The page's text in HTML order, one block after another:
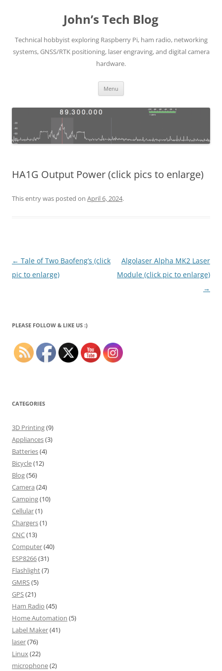
John’s Tech Blog
Technical hobbyist exploring Raspberry Pi, ham radio, networking
systems, GNSS/RTK positioning, laser engraving, and digital camera
hardware.
Menu
HA1G Output Power (click pics to enlarge)
This entry was posted on April 6, 2024.
Post
navigation
← Tale of Two Baofeng’s (click
pic to enlarge)
Algolaser Alpha MK2 Laser
Module (click pic to enlarge)
→
PLEASE FOLLOW & LIKE US :)
CATEGORIES
3D Printing(9)
Appliances(3)
Batteries(4)
Bicycle(12)
Blog(56)
Camera (24)
Camping(10)
Cellular(1)
Chargers(1)
CNC(13)
Computer(40)
ESP8266(31)
Flashlight(7)
GMRS(5)
GPS(21)
Ham Radio (45)
Home Automation (5)
Label Maker(41)
laser(76)
Linux(22)
microphone(2)